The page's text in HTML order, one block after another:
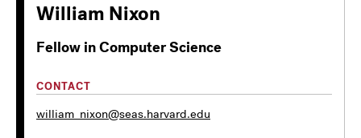
William Nixon
Fellow in Computer Science
CONTACT
william_nixon@seas.harvard.edu